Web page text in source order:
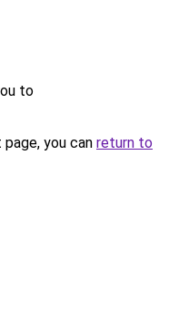
to
you can return to